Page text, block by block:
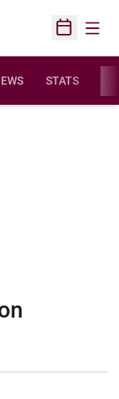
Open
STATS